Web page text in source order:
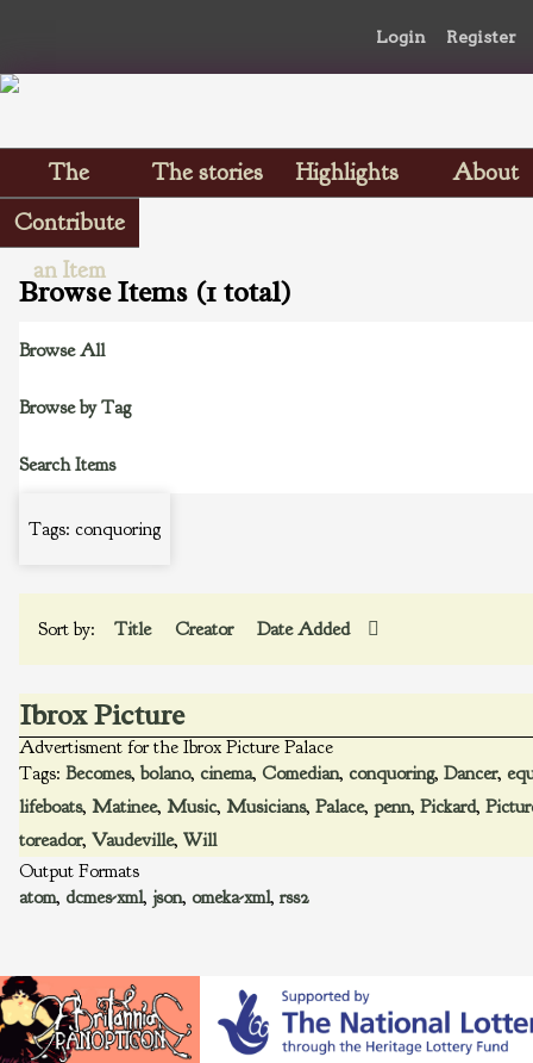
Login Register
The
Scrapbooks
The stories Highlights
About
Contribute
an Item
Browse Items (1 total)
Browse All
Browse by Tag
Search Items
Tags: conquoring
Sort by: Title Creator Date Added
Ibrox Picture
Advertisment for the Ibrox Picture Palace
Tags: Becomes, bolano, cinema, Comedian, conquoring, Dancer,
lifeboats, Matinee, Music, Musicians, Palace, penn, Pickard,
toreador, Vaudeville, Will
Output Formats
atom, dcmes-xml, json, omeka-xml, rss2